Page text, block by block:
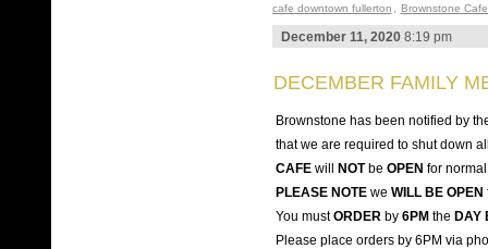
cafe downtown fullerton
Brownstone
December 11, 20208:19 pm
DECEMBER FAMILY
Brownstone has been notified by
that we are required to shut down
CAFEwill NOTbe OPEN for
PLEASE NOTEwe WILL BE OPEN
You mustORDER by 6PMthe DAY
Please place orders by 6PM via